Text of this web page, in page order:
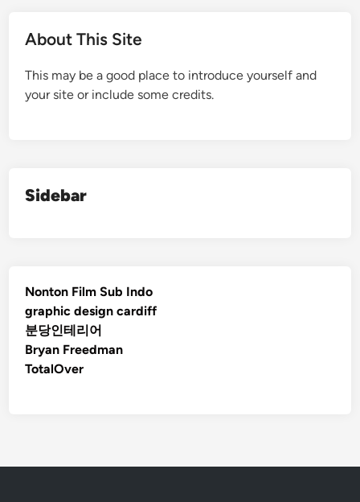
About This Site
This may be a good place to introduce yourself and
your site or include some credits.
Sidebar
Nonton Film Sub Indo
graphic design cardiff
분당인테리어
Bryan Freedman
TotalOver